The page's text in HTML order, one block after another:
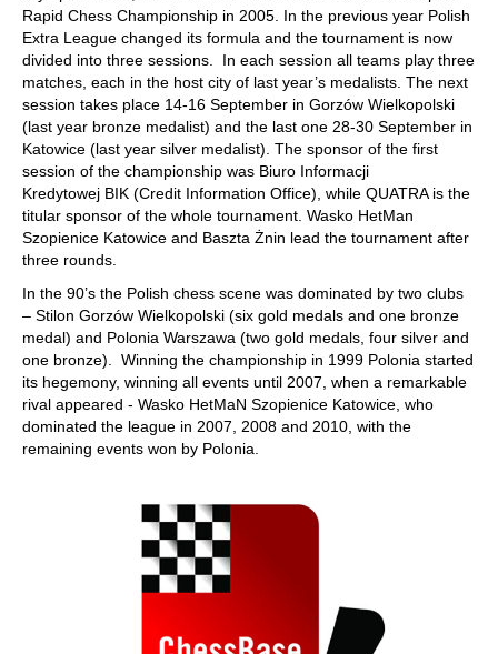
Rapid Chess Championship in 2005. In the previous year Polish
Extra League changed its formula and the tournament is now
divided into three sessions. In each session all teams play three
matches, each in the host city of last year’s medalists. The next
session takes place 14‑16 September in Gorzów Wielkopolski
(last year bronze medalist) and the last one 28‑30 September in
Katowice (last year silver medalist). The sponsor of the first
session of the championship was Biuro Informacji
Kredytowej BIK (Credit Information Office), while QUATRA is the
titular sponsor of the whole tournament. Wasko HetMan
Szopienice Katowice and Baszta Żnin lead the tournament after
three rounds.
In the 90’s the Polish chess scene was dominated by two clubs
– Stilon Gorzów Wielkopolski (six gold medals and one bronze
medal) and Polonia Warszawa (two gold medals, four silver and
one bronze). Winning the championship in 1999 Polonia started
its hegemony, winning all events until 2007, when a remarkable
rival appeared - Wasko HetMaN Szopienice Katowice, who
dominated the league in 2007, 2008 and 2010, with the
remaining events won by Polonia.